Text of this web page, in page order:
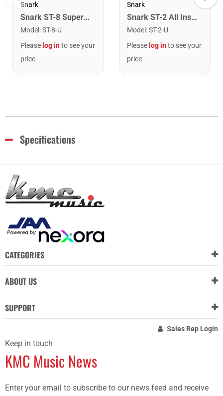
Snark
Snark ST-8 Super Tight Rechargeable Tuner. Black/Gold
Model :ST-8-U
Please log into see your
price
Snark
Snark ST-2 All Instrument Rechargeable Tuner. Red/Silver
Model :ST-2-U
Please log into see your
price
Specifications
CATEGORIES
ABOUT US
SUPPORT
Sales Rep Login
Keep in touch
KMC Music News
Enter your email to subscribe to our news feed and receive